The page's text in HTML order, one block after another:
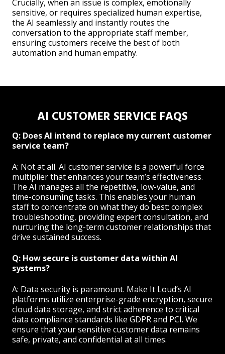
Crucially, when an issue is complex, emotionally
sensitive, or requires specialized human expertise,
the AI seamlessly and instantly routes the
conversation to the appropriate staff member,
ensuring customers receive the best of both
automation and human empathy.
AI CUSTOMER SERVICE FAQS
Q: Does AI intend to replace my current customer
service team?
A: Not at all. AI customer service is a powerful force
multiplier that enhances your team’s effectiveness.
The AI manages all the repetitive, low-value, and
time-consuming tasks. This enables your human
staff to concentrate on what they do best: complex
troubleshooting, providing expert consultation, and
nurturing the long-term customer relationships that
drive sustained success.
Q: How secure is customer data within AI
systems?
A: Data security is paramount. Make It Loud’s AI
platforms utilize enterprise-grade encryption, secure
cloud data storage, and strict adherence to critical
data compliance standards like GDPR and PCI. We
ensure that your sensitive customer data remains
safe, private, and confidential at all times.